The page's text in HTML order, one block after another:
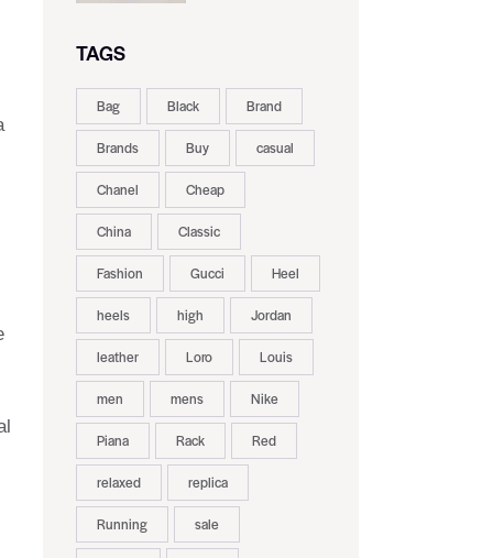
TAGS
Bag Black Brand
Brands Buy casual
Chanel Cheap
China Classic
Fashion Gucci Heel
heels high Jordan
leather Loro Louis
men mens Nike
Piana Rack Red
relaxed replica
Running sale